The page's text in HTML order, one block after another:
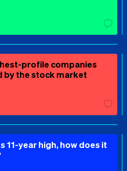
profile companies
by the stock market
11-year high, how does it